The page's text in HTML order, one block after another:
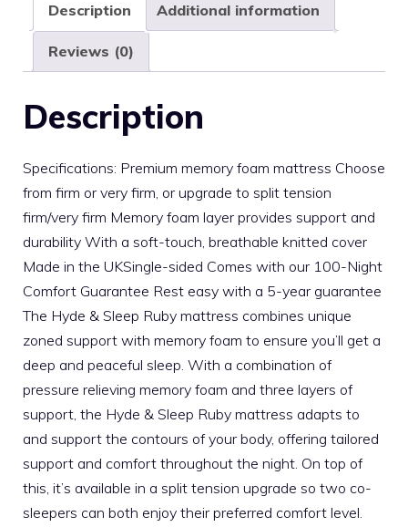
Description Additional information
Reviews (0)
Description
Specifications: Premium memory foam mattress Choose
from firm or very firm, or upgrade to split tension
firm/very firm Memory foam layer provides support and
durability With a soft-touch, breathable knitted cover
Made in the UKSingle-sided Comes with our 100-Night
Comfort Guarantee Rest easy with a 5-year guarantee
The Hyde & Sleep Ruby mattress combines unique
zoned support with memory foam to ensure you’ll get a
deep and peaceful sleep. With a combination of
pressure relieving memory foam and three layers of
support, the Hyde & Sleep Ruby mattress adapts to
and support the contours of your body, offering tailored
support and comfort throughout the night. On top of
this, it’s available in a split tension upgrade so two co-
sleepers can both enjoy their preferred comfort level.